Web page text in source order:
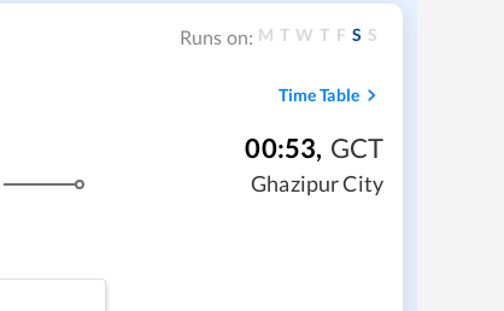
Runs on: M T W T F S S
Time Table
00:53, GCT
Ghazipur City